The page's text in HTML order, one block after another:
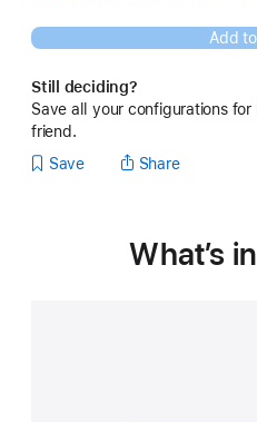
Add
Still deciding?
Save all your configurations for
friend.
Save
Share
What’s